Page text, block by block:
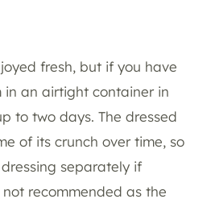
fresh, but if you have
in an airtight container in
to two days. The dressed
of its crunch over time, so
separately if
not recommended as the